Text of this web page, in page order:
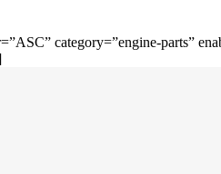
category=”engine-parts”